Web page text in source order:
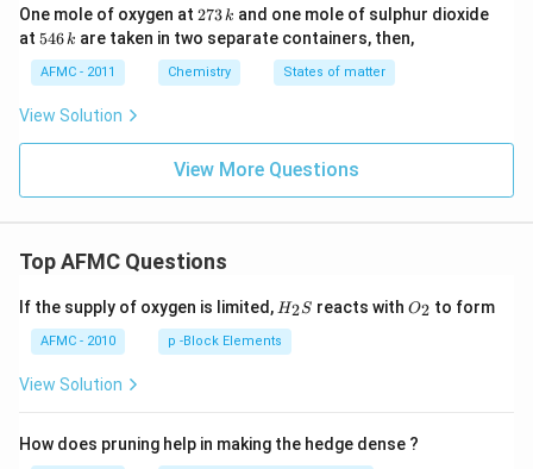
One mole of oxygen at 2
7
3
\,
k
273k and one mole of sulphur dioxide
at 5
6
\,
k
546k are taken in two separate containers, then,
AFMC - 2011 Chemistry States of matter
View Solution
View More Questions
Top AFMC Questions
If the supply of oxygen is limited, H_
{2}
S
H2S reacts with O_
{2}
O2 to form
AFMC - 2010 p -Block Elements
View Solution
How does pruning help in making the hedge dense ?